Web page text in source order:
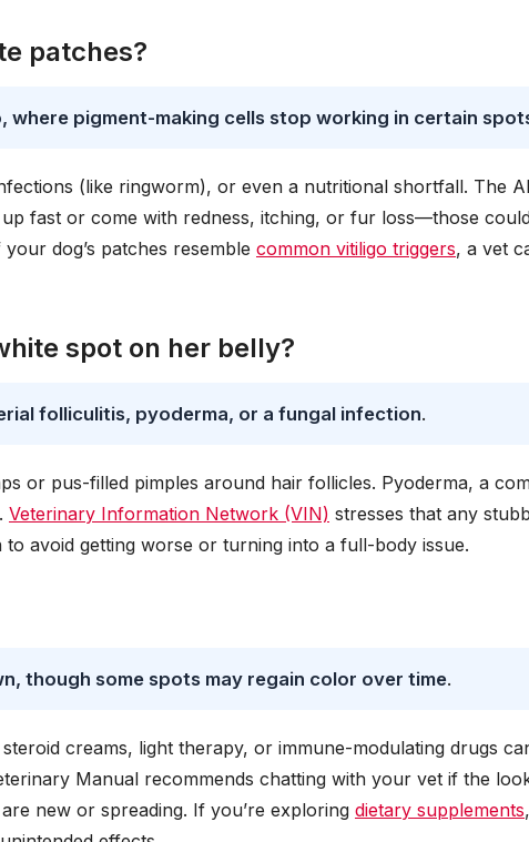
patches?
where pigment-making cells stop working in certain
(like ringworm), or even a nutritional shortfall. The
fast or come with redness, itching, or fur loss—those
dog’s patches resemble common vitiligo triggers, a vet
spot on her belly?
folliculitis, pyoderma, or a fungal infection.
or pus-filled pimples around hair follicles. Pyoderma, a
Veterinary Information Network (VIN) stresses that any
to avoid getting worse or turning into a full-body issue.
though some spots may regain color over time.
creams, light therapy, or immune-modulating drugs
Manual recommends chatting with your vet if the
new or spreading. If you’re exploring dietary supplements,